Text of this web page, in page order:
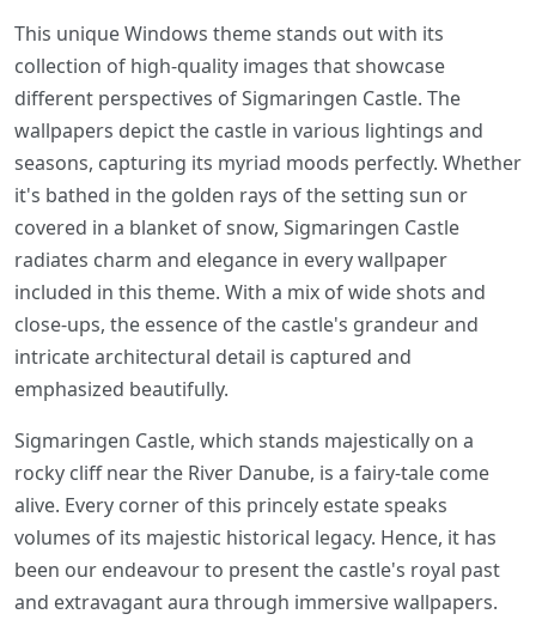
This unique Windows theme stands out with its
collection of high-quality images that showcase
different perspectives of Sigmaringen Castle. The
wallpapers depict the castle in various lightings and
seasons, capturing its myriad moods perfectly. Whether
it's bathed in the golden rays of the setting sun or
covered in a blanket of snow, Sigmaringen Castle
radiates charm and elegance in every wallpaper
included in this theme. With a mix of wide shots and
close-ups, the essence of the castle's grandeur and
intricate architectural detail is captured and
emphasized beautifully.
Sigmaringen Castle, which stands majestically on a
rocky cliff near the River Danube, is a fairy-tale come
alive. Every corner of this princely estate speaks
volumes of its majestic historical legacy. Hence, it has
been our endeavour to present the castle's royal past
and extravagant aura through immersive wallpapers.